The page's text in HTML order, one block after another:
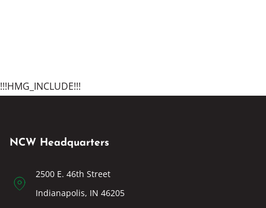
!!!HMG_INCLUDE!!!
NCW Headquarters
2500 E. 46th Street
Indianapolis, IN 46205